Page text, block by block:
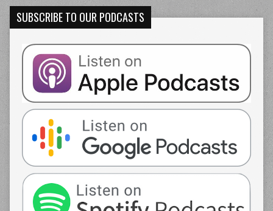
SUBSCRIBE TO OUR PODCASTS